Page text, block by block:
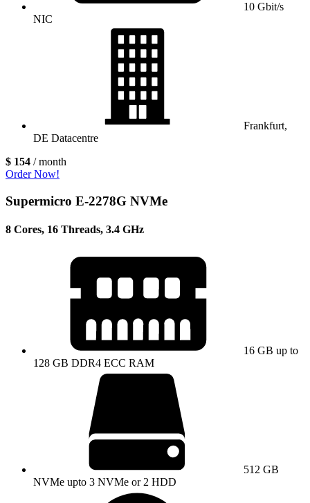
10 Gbit/s
NIC
Frankfurt,
DE Datacentre
$ 154 / month
Order Now!
Supermicro E-2278G NVMe
8 Cores, 16 Threads, 3.4 GHz
16 GB up to
128 GB DDR4 ECC RAM
512 GB
NVMe upto 3 NVMe or 2 HDD